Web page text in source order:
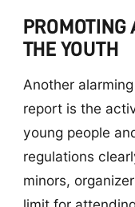
THE YOUTH
Another
report is the
young people
regulations
minors,